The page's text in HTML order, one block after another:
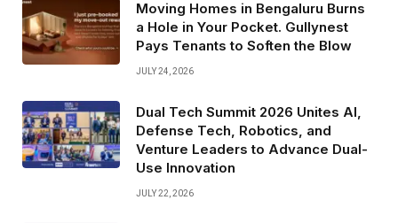
Moving Homes in Bengaluru Burns
a Hole in Your Pocket. Gullynest
Pays Tenants to Soften the Blow
JULY 24, 2026
Dual Tech Summit 2026 Unites AI,
Defense Tech, Robotics, and
Venture Leaders to Advance Dual-
Use Innovation
JULY 22, 2026